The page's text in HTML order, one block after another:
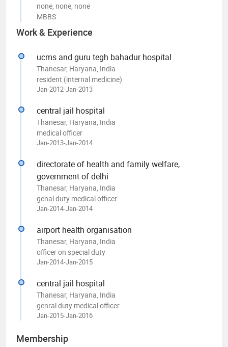
none, none, none
MBBS
Work & Experience
ucms and guru tegh bahadur hospital
Thanesar, Haryana, India
resident (internal medicine)
Jan-2012-Jan-2013
central jail hospital
Thanesar, Haryana, India
medical officer
Jan-2013-Jan-2014
directorate of health and family welfare,
government of delhi
Thanesar, Haryana, India
genal duty medical officer
Jan-2014-Jan-2014
airport health organisation
Thanesar, Haryana, India
officer on special duty
Jan-2014-Jan-2015
central jail hospital
Thanesar, Haryana, India
genral duty medical officer
Jan-2015-Jan-2016
Membership